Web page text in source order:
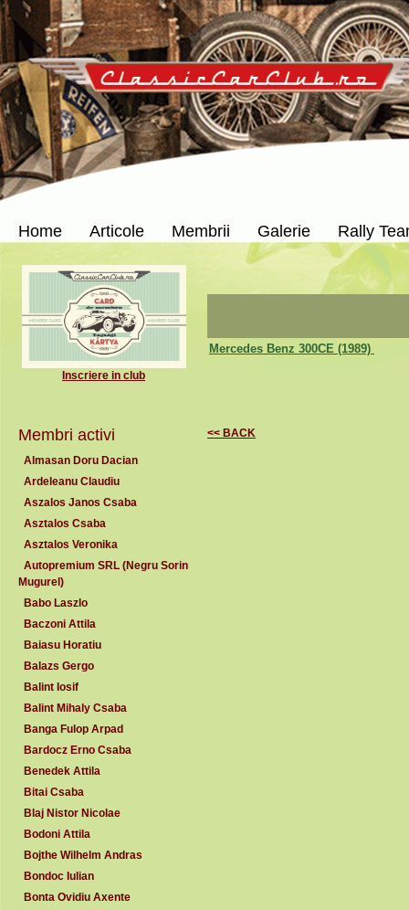
Home Articole Membrii Galerie Rally
Inscriere in club
Membri activi
Almasan Doru Dacian
Ardeleanu Claudiu
Aszalos Janos Csaba
Asztalos Csaba
Asztalos Veronika
Autopremium SRL (Negru Sorin
Mugurel)
Babo Laszlo
Baczoni Attila
Baiasu Horatiu
Balazs Gergo
Balint Iosif
Balint Mihaly Csaba
Banga Fulop Arpad
Bardocz Erno Csaba
Benedek Attila
Bitai Csaba
Blaj Nistor Nicolae
Bodoni Attila
Bojthe Wilhelm Andras
Bondoc Iulian
Bonta Ovidiu Axente
Mercedes Benz 300CE (1989)
<< BACK